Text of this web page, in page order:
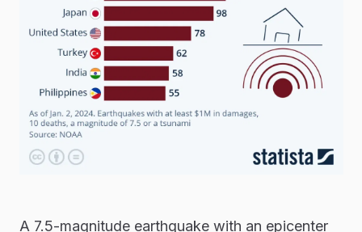
A 7.5-magnitude earthquake with an epicenter